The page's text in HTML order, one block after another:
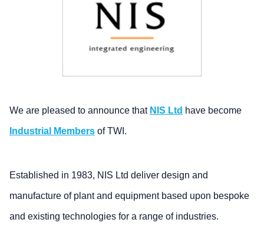
We are pleased to announce that NIS Ltd have become
Industrial Members of TWI.
Established in 1983, NIS Ltd deliver design and
manufacture of plant and equipment based upon bespoke
and existing technologies for a range of industries.